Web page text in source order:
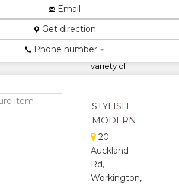
amongst the
leading
manufacturers
of a wide
variety of
Industrial
Products
★
★
Email
Get direction
Phone number
STYLISH
MODERN
20
Auckland
Rd,
Workington,